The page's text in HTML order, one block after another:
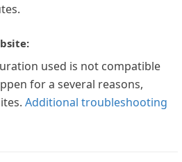
used is not compatible
for a several reasons,
Additional troubleshooting